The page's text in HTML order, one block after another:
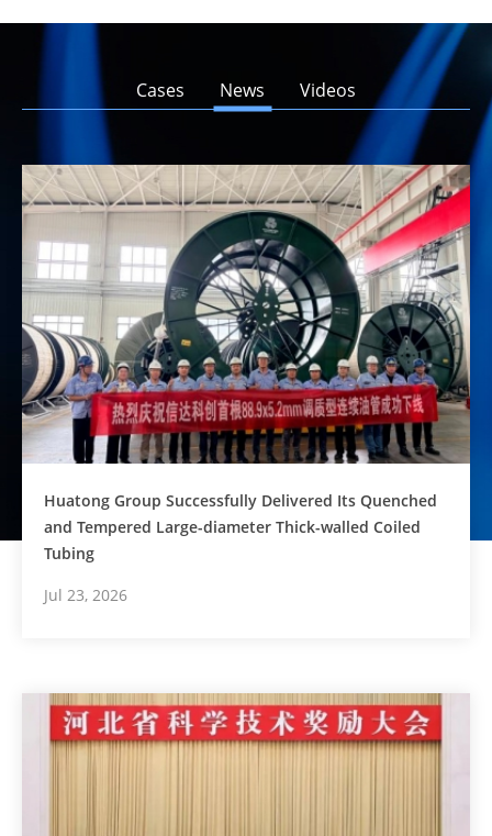
Cases News Videos
Huatong Group Successfully Delivered Its Quenched
and Tempered Large-diameter Thick-walled Coiled
Tubing
Jul 23, 2026